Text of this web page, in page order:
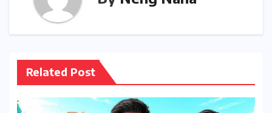
Related Post